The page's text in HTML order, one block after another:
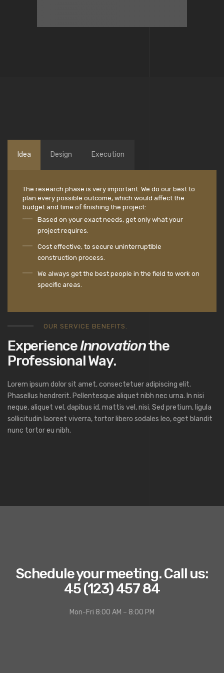
Idea Design Execution
The research phase is very important. We do our best to
plan every possible outcome, which would affect the
budget and time of finishing the project:
Based on your exact needs, get only what your
project requires.
Cost effective, to secure uninterruptible
construction process.
We always get the best people in the field to work on
specific areas.
OUR SERVICE BENEFITS.
ExperienceInnovationthe
Professional Way.
Lorem ipsum dolor sit amet, consectetuer adipiscing elit.
Phasellus hendrerit. Pellentesque aliquet nibh nec urna. In nisi
neque, aliquet vel, dapibus id, mattis vel, nisi. Sed pretium, ligula
sollicitudin laoreet viverra, tortor libero sodales leo, eget blandit
nunc tortor eu nibh.
Schedule your meeting. Call us:
45 (123) 457 84
Mon-Fri 8:00 AM – 8:00 PM